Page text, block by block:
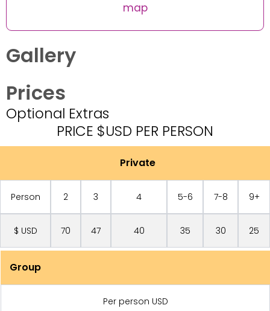
map
Gallery
Prices
Optional Extras
PRICE $USD PER PERSON
Private
Person 2 3 4 5-6 7-8 9+
$ USD 70 47 40 35 30 25
Group
Per person USD